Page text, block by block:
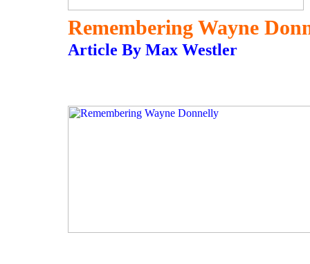
Remembering Wayne
Article By Max Westler